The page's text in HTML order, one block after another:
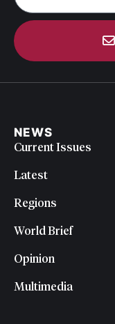
NEWS
Current Issues
Latest
Regions
World Brief
Opinion
Multimedia